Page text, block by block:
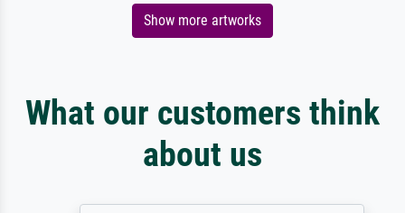
Show more artworks
What our customers think
about us